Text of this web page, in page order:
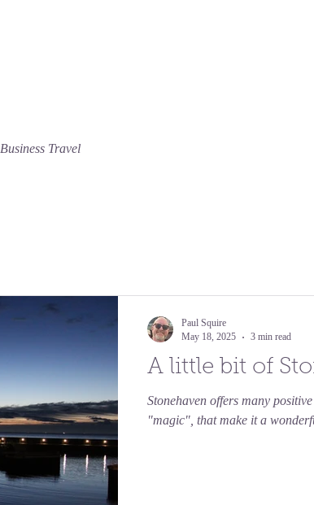
Business Travel
A little bit of
Stonehaven offers many
"magic", that make it a
Paul Squire
May 18, 2025
3 min read